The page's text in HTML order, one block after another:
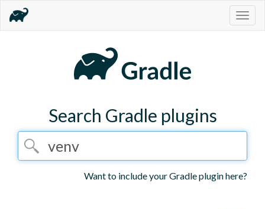
Search Gradle plugins
Want to include your Gradle plugin here?